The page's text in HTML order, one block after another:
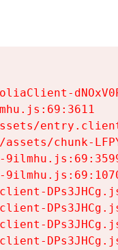
chunk-